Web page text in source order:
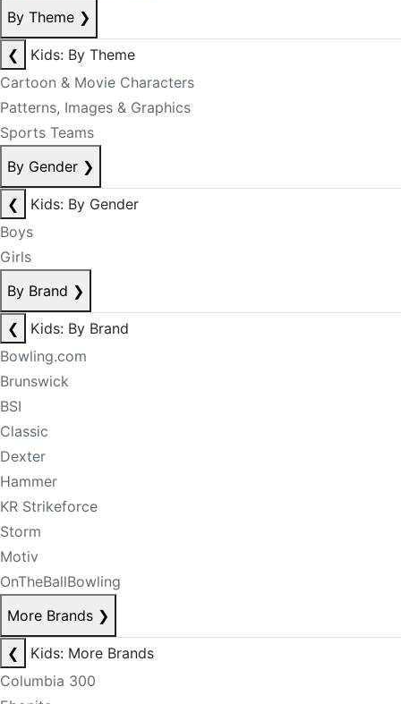
By Theme ❯
❮
Kids: By Theme
Cartoon & Movie Characters
Patterns, Images & Graphics
Sports Teams
By Gender ❯
❮
Kids: By Gender
Boys
Girls
By Brand ❯
❮
Kids: By Brand
Bowling.com
Brunswick
BSI
Classic
Dexter
Hammer
KR Strikeforce
Storm
Motiv
OnTheBallBowling
More Brands ❯
❮
Kids: More Brands
Columbia 300